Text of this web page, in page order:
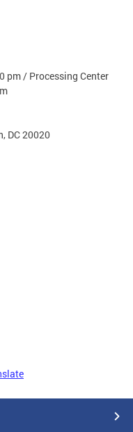
pm / Processing Center
DC 20020